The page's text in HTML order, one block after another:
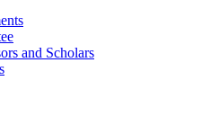
and Scholars